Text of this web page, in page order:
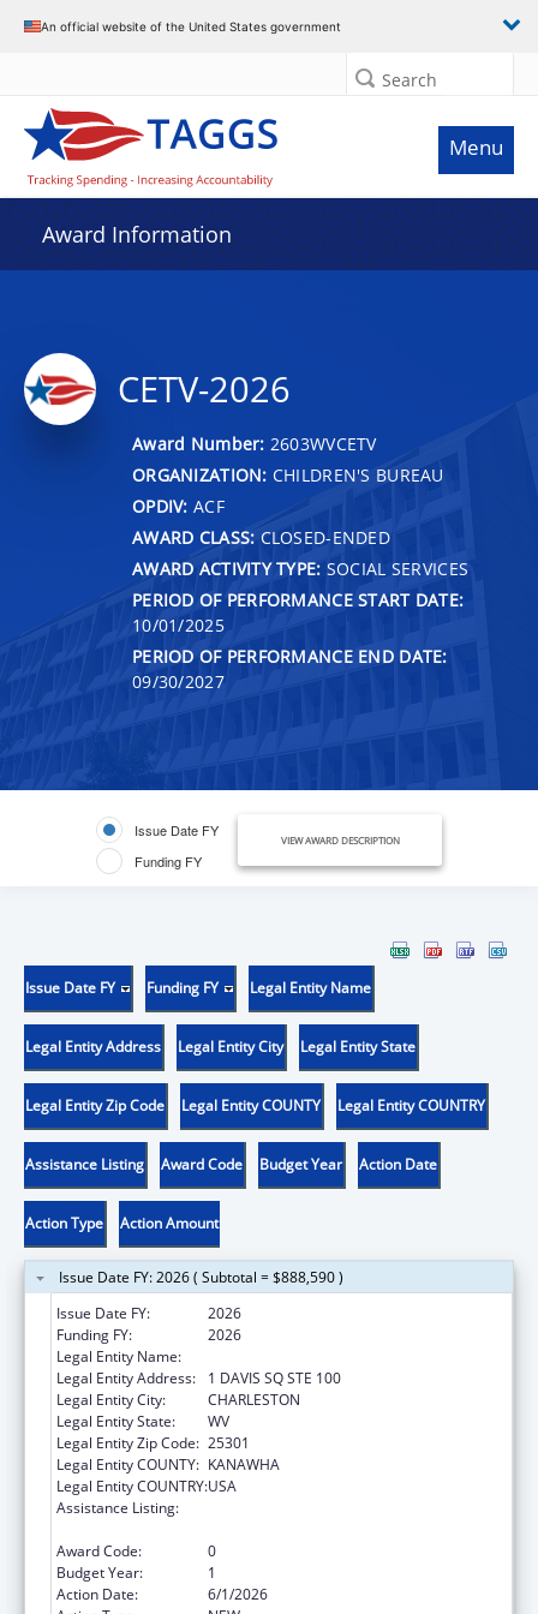
An official website of the United States government
Search
Menu
Award Information
CETV-2026
Award Number: 2603WVCETV
ORGANIZATION: CHILDREN'S BUREAU
OPDIV: ACF
AWARD CLASS: CLOSED-ENDED
AWARD ACTIVITY TYPE: SOCIAL SERVICES
PERIOD OF PERFORMANCE START DATE:
10/01/2025
PERIOD OF PERFORMANCE END DATE:
09/30/2027
Issue Date FY
Funding FY
VIEW AWARD DESCRIPTION
Issue Date FY Funding FY Legal Entity Name
Legal Entity Address Legal Entity City Legal Entity State
Legal Entity Zip Code Legal Entity COUNTY Legal Entity COUNTRY
Assistance Listing Award Code Budget Year Action Date
Action Type Action Amount
Issue Date FY: 2026 ( Subtotal = $888,590 )
Issue Date FY:
2026
Funding FY:
2026
Legal Entity Name:
Legal Entity Address:
1 DAVIS SQ STE 100
Legal Entity City:
CHARLESTON
Legal Entity State:
WV
Legal Entity Zip Code: 25301
Legal Entity COUNTY: KANAWHA
Legal Entity COUNTRY:USA
Assistance Listing:
Award Code:
0
Budget Year:
1
Action Date:
6/1/2026